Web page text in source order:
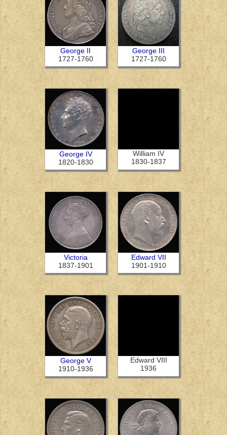
George II
1727-1760
George III
1727-1760
George IV
1820-1830
William IV
1830-1837
Victoria
1837-1901
Edward VII
1901-1910
George V
1910-1936
Edward VIII
1936